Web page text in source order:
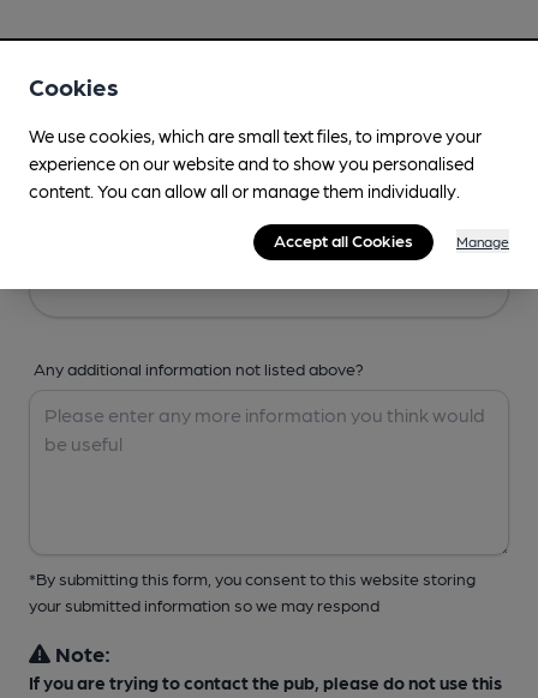
Any additional information not listed above?
*By submitting this form, you consent to this website storing
your submitted information so we may respond
Note:
If you are trying to contact the pub, please do not use this
Cookies
We use cookies, which are small text files, to improve your
experience on our website and to show you personalised
content. You can allow all or manage them individually.
Accept all Cookies Manage